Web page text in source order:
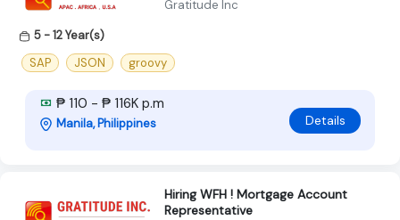
Gratitude Inc
5 - 12 Year(s)
SAP
JSON groovy
₱ 110 - ₱ 116K p.m
Manila, Philippines Details
Hiring WFH ! Mortgage Account
Representative